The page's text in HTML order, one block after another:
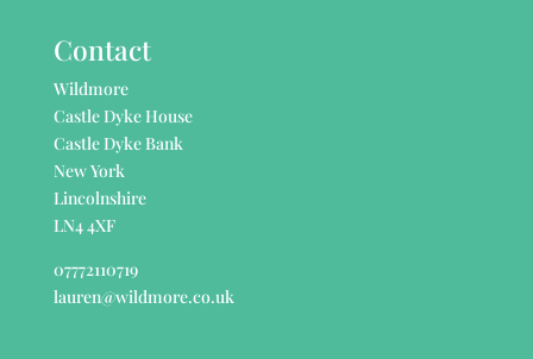
Contact
Wildmore
Castle Dyke House
Castle Dyke Bank
New York
Lincolnshire
LN4 4XF
07772110719
lauren@wildmore.co.uk